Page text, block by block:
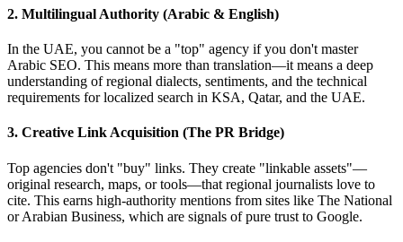
2. Multilingual Authority (Arabic & English)
In the UAE, you cannot be a "top" agency if you don't master
Arabic SEO. This means more than translation—it means a deep
understanding of regional dialects, sentiments, and the technical
requirements for localized search in KSA, Qatar, and the UAE.
3. Creative Link Acquisition (The PR Bridge)
Top agencies don't "buy" links. They create "linkable assets"—
original research, maps, or tools—that regional journalists love to
cite. This earns high-authority mentions from sites like The National
or Arabian Business, which are signals of pure trust to Google.